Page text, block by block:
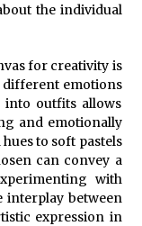
the individual
for creativity is
different emotions
outfits allows
and emotionally
to soft pastels
can convey a
with
interplay between
expression in